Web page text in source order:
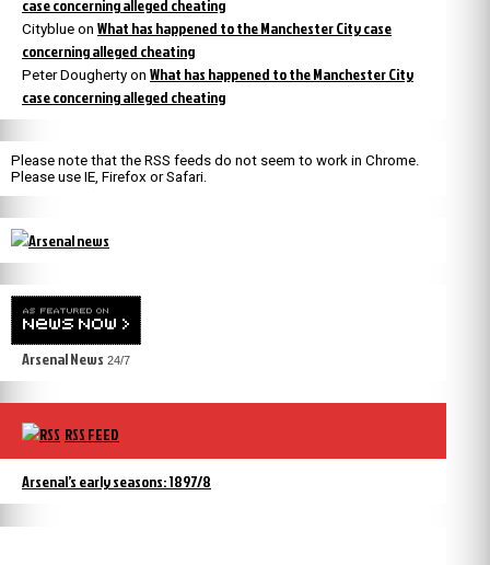
case concerning alleged cheating
Cityblue on What has happened to the Manchester City case
concerning alleged cheating
Peter Dougherty on What has happened to the Manchester City
case concerning alleged cheating
Please note that the RSS feeds do not seem to work in Chrome.
Please use IE, Firefox or Safari.
Arsenal News 24/7
RSS FEED
Arsenal’s early seasons: 1897/8